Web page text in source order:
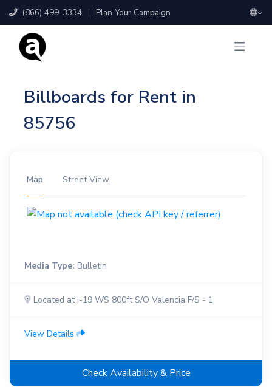
(866) 499-3334 | Plan Your Campaign
Billboards for Rent in
85756
Map Street View
Media Type: Bulletin
Located at I-19 WS 800ft S/O Valencia F/S - 1
View Details
Check Availability & Price